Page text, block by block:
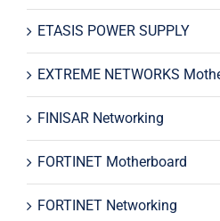
ETASIS POWER SUPPLY
EXTREME NETWORKS
FINISAR Networking
FORTINET Motherboard
FORTINET Networking